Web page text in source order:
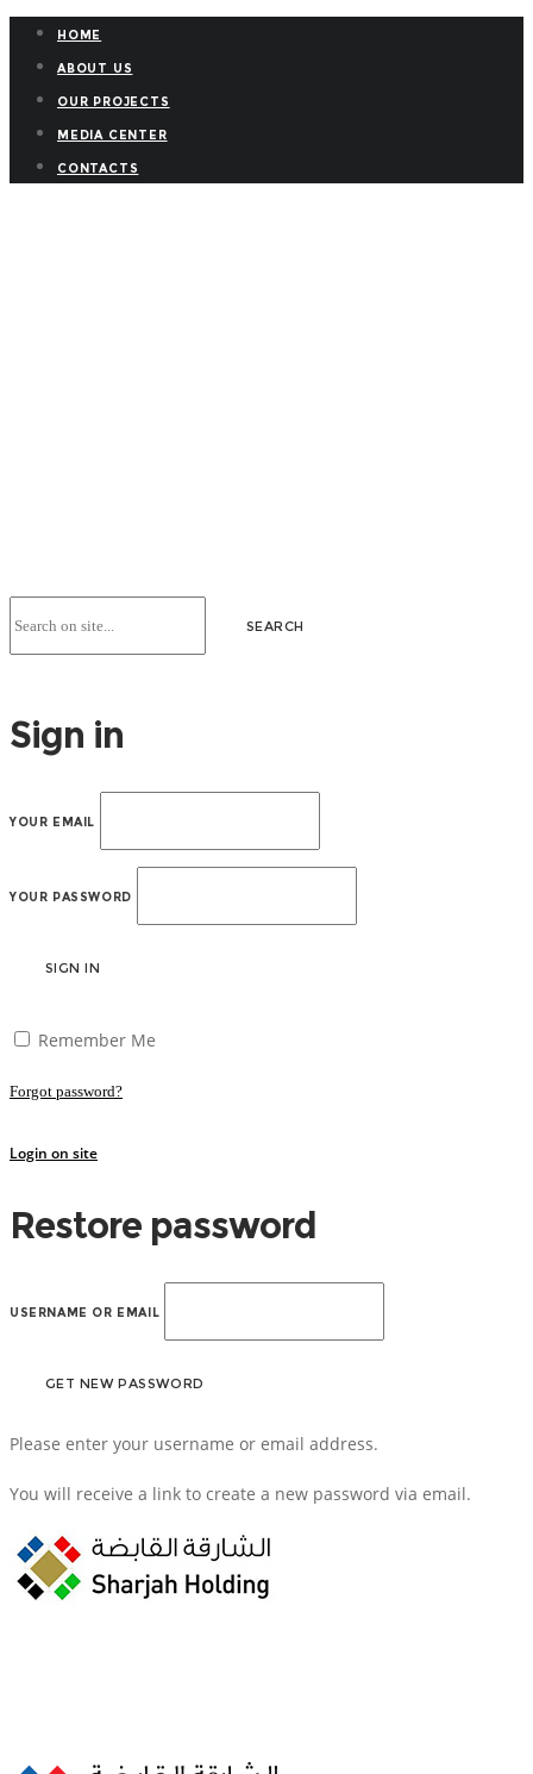
HOME
ABOUT US
OUR PROJECTS
MEDIA CENTER
CONTACTS
Sign in
YOUR EMAIL
YOUR PASSWORD
SIGN IN
Remember Me
Forgot password?
Login on site
Restore password
USERNAME OR EMAIL
Please enter your username or email address.
You will receive a link to create a new password via email.